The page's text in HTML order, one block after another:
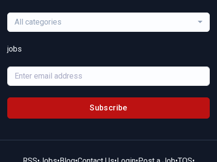
All categories
jobs
Subscribe